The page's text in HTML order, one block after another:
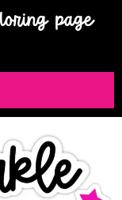
page